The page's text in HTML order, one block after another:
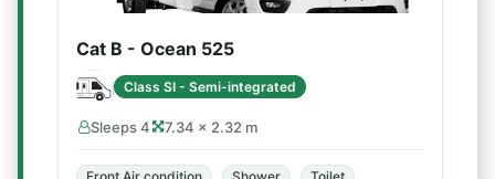
Cat B - Ocean 525
Class SI - Semi-integrated
Sleeps 4 7.34 × 2.32 m